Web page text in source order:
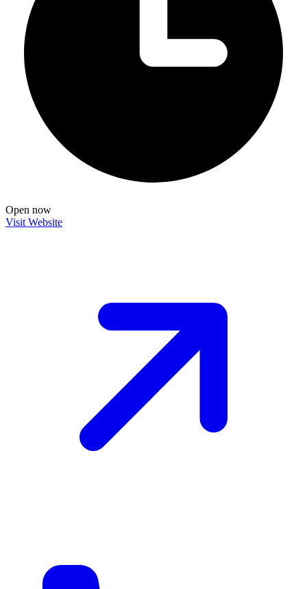
Open now
Visit Website